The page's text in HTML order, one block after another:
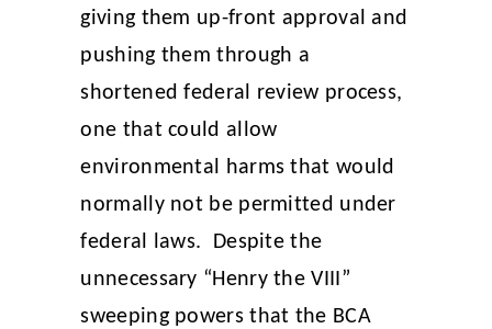
giving them up-front approval and
pushing them through a
shortened federal review process,
one that could allow
environmental harms that would
normally not be permitted under
federal laws. Despite the
unnecessary “Henry the VIII”
sweeping powers that the BCA